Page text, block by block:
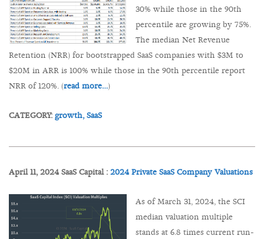
30% while those in the 90th
percentile are growing by 75%.
The median Net Revenue
Retention (NRR) for bootstrapped SaaS companies with $3M to
$20M in ARR is 100% while those in the 90th percentile report
NRR of 120%. (read more…)
CATEGORY: growth, SaaS
April 11, 2024 SaaS Capital : 2024 Private SaaS Company Valuations
As of March 31, 2024, the SCI
median valuation multiple
stands at 6.8 times current run-